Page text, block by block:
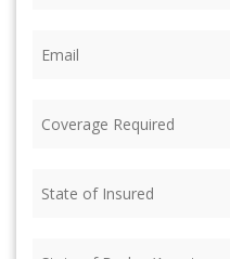
Required (Required)
of